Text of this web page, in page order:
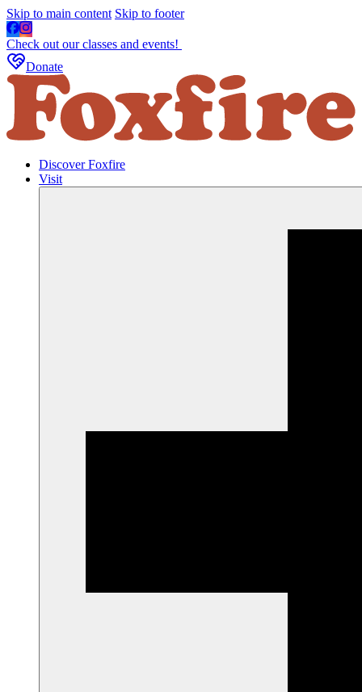
Skip to main content Skip to footer
Check out our classes and events!
Donate
Discover Foxfire
Visit